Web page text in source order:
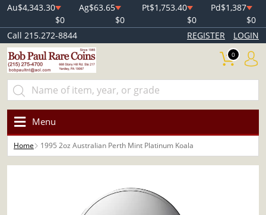
Au$4,343.30
$0
Ag$63.65
$0
Pt$1,753.40
$0
Pd$1,387
$0
Call 215.272-8844
REGISTER LOGIN
0
Menu
Home 1995 2oz Australian Perth Mint Platinum Koala